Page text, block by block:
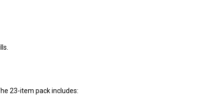
23-item pack includes: